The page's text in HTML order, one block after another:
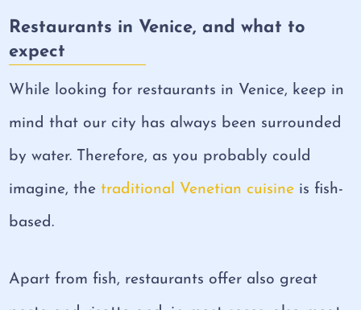
Restaurants in Venice, and what to
expect
While looking for restaurants in Venice, keep in
mind that our city has always been surrounded
by water. Therefore, as you probably could
imagine, thetraditional Venetian cuisine is fish-
based.
Apart from fish, restaurants offer also great